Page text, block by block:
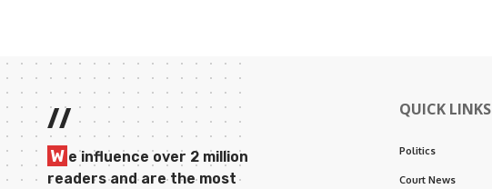
//
W e influence over 2 million
readers and are the most
QUICK LINKS
Politics
Court News